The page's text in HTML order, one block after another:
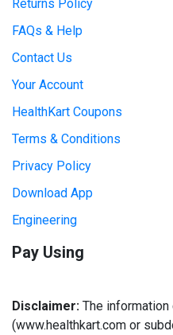
Returns Policy
FAQs & Help
Contact Us
Your Account
HealthKart Coupons
Terms & Conditions
Privacy Policy
Download App
Engineering
Pay Using
Disclaimer: The information
(www.healthkart.com or